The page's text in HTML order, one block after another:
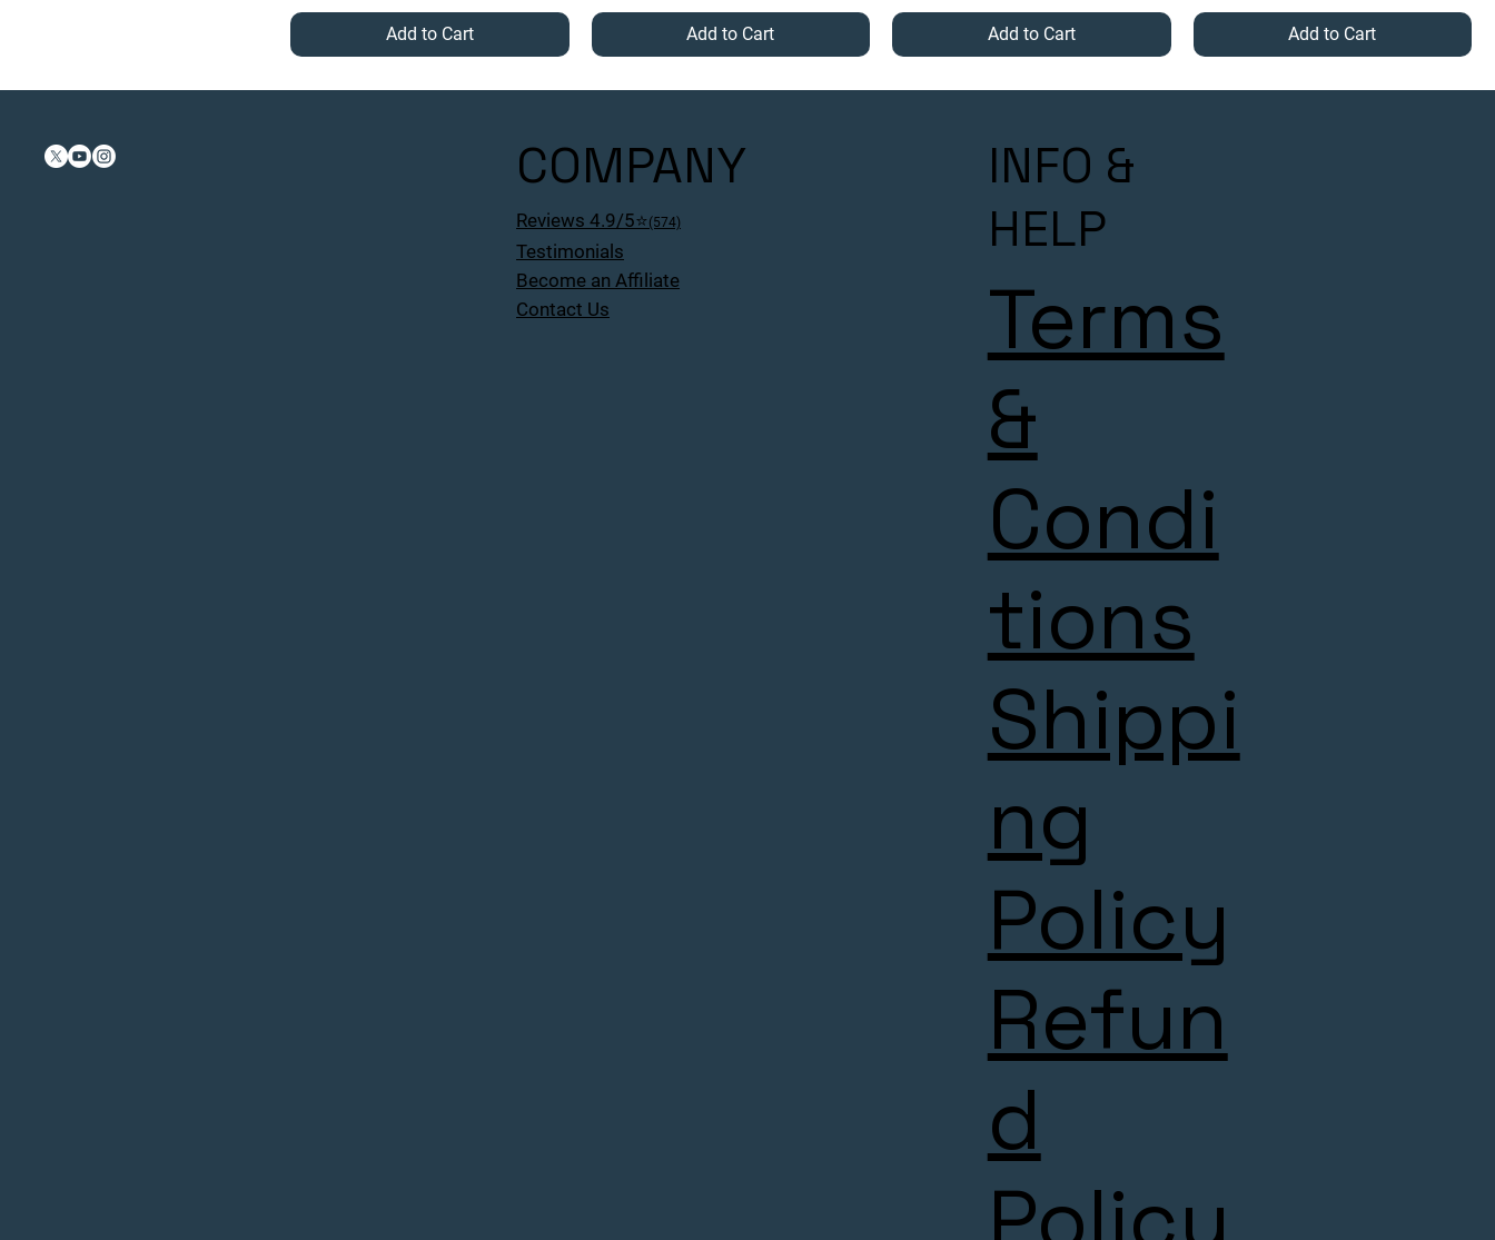
Add to Cart Add to Cart Add to Cart Add to Cart
COMPANY
Reviews 4.9/5⭐(574)
Testimonials
Become an Affiliate
Contact Us
INFO &
HELP
Terms
&
Condi
tions
Shippi
ng
Policy
Refun
d